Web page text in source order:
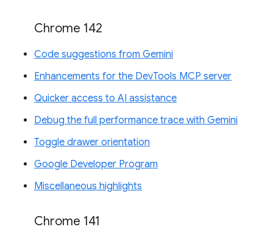
Chrome 142
Code suggestions from Gemini
Enhancements for the DevTools MCP server
Quicker access to AI assistance
Debug the full performance trace with Gemini
Toggle drawer orientation
Google Developer Program
Miscellaneous highlights
Chrome 141